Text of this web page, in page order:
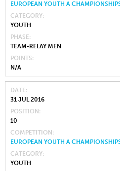
EUROPEAN YOUTH A
CATEGORY
YOUTH
PHASE
TEAM-RELAY MEN
POINTS
N/A
DATE
31 JUL 2016
POSITION
10
COMPETITION
EUROPEAN YOUTH A
CATEGORY
YOUTH